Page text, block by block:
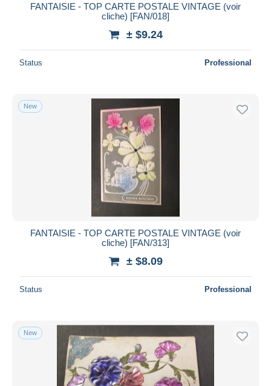
FANTAISIE - TOP CARTE POSTALE VINTAGE (voir
cliche) [FAN/018]
± $9.24
Status Professional
New
FANTAISIE - TOP CARTE POSTALE VINTAGE (voir
cliche) [FAN/313]
± $8.09
Status Professional
New